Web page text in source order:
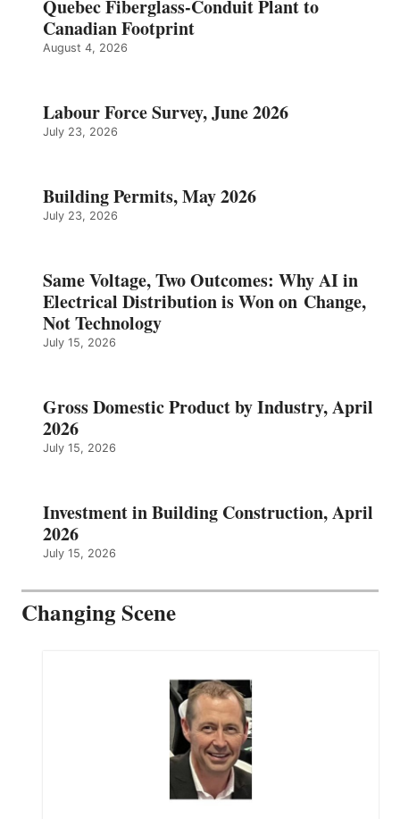
Quebec Fiberglass-Conduit Plant to
Canadian Footprint
August 4, 2026
Labour Force Survey, June 2026
July 23, 2026
Building Permits, May 2026
July 23, 2026
Same Voltage, Two Outcomes: Why AI in
Electrical Distribution is Won on Change,
Not Technology
July 15, 2026
Gross Domestic Product by Industry, April
2026
July 15, 2026
Investment in Building Construction, April
2026
July 15, 2026
Changing Scene